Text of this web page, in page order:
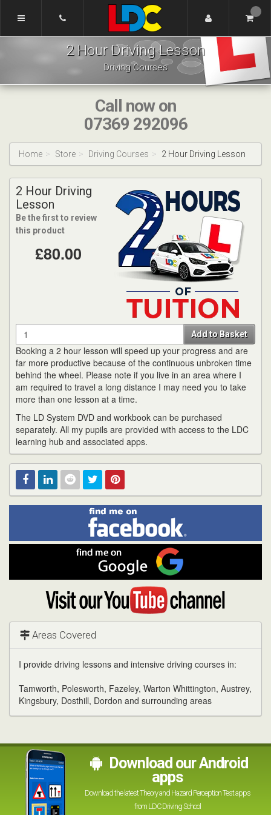
Dennis's
Driving
School
Tamworth
2 Hour Driving Lesson
Driving Courses
Call now on
07369 292096
Home Store Driving Courses 2 Hour Driving Lesson
2 Hour Driving
Lesson
Be the first to review
this product
£80.00
Quantity Add to Basket
Booking a 2 hour lesson will speed up your progress and are
far more productive because of the continuous unbroken time
behind the wheel. Please note if you live in an area where I
am required to travel a long distance I may need you to take
more than one lesson at a time.
The LD System DVD and workbook can be purchased
separately. All my pupils are provided with access to the LDC
learning hub and associated apps.
RedditTwitterPinterest
Find
me
on
Facebook
me
on
Google
Visit
YouTube
channel
Areas Covered
I provide driving lessons and intensive driving courses in:
Tamworth, Polesworth, Fazeley, Warton Whittington, Austrey,
Kingsbury, Dosthill, Dordon and surrounding areas
Download our Android
apps
Download the latest Theory and Hazard Perception Test apps
from LDC Driving School